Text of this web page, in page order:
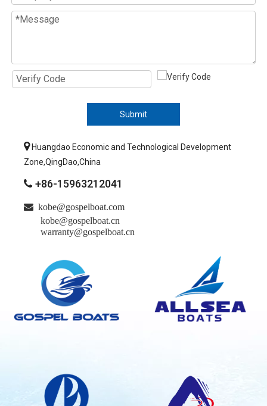
Submit
Huangdao Economic and Technological Development
Zone,QingDao,China
 +86-15963212041
 kobe@gospelboat.com
kobe@gospelboat.cn
warranty@gospelboat.cn